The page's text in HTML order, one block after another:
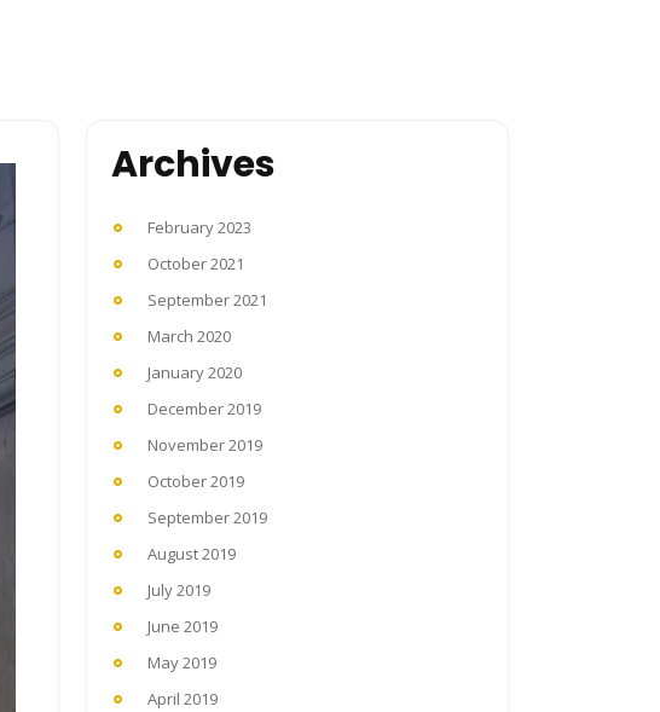
Archives
February 2023
October 2021
September 2021
March 2020
January 2020
December 2019
November 2019
October 2019
September 2019
August 2019
July 2019
June 2019
May 2019
April 2019